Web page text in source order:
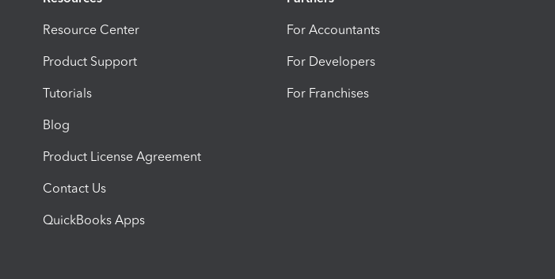
Resource Center
Product Support
Tutorials
Blog
Product License Agreement
Contact Us
QuickBooks Apps
For Accountants
For Developers
For Franchises